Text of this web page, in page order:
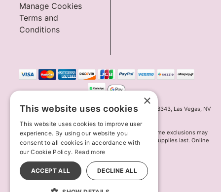
Manage Cookies
Terms and
Conditions
Innov8 Solutions, Inc., 187 E. Warm Springs Road, Suite B343, Las Vegas, NV
*May not combine with other offers and discounts. Some exclusions may
apply. Offer may change or end without notice. While supplies last. Online
© 2026 Lion's Den. All Rights Reserved
All models are over 18.
×
This website uses cookies
This website uses cookies to improve user
experience. By using our website you
consent to all cookies in accordance with
our Cookie Policy. Read more
ACCEPT ALL DECLINE ALL